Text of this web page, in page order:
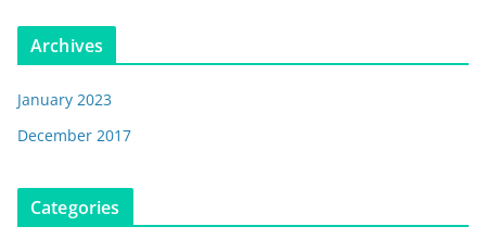
Archives
January 2023
December 2017
Categories